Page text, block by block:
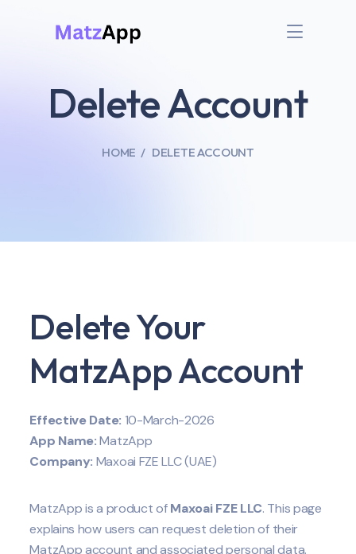
HOME DELETE ACCOUNT
Delete Account
Delete Your
MatzApp Account
Effective Date: 10-March-2026
App Name:MatzApp
Company: Maxoai FZE LLC (UAE)
MatzApp is a product ofMaxoai FZE LLC. This page
explains how users can request deletion of their
MatzApp account and associated personal data.